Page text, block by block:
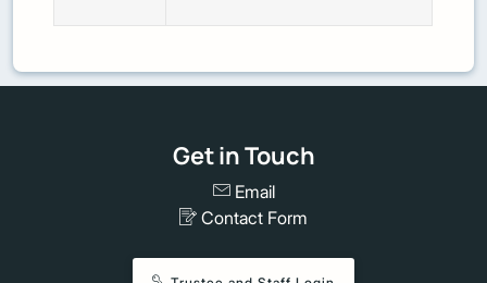
Get in Touch
Email
Contact Form